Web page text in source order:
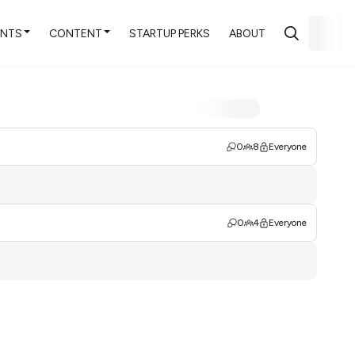
CONTENT STARTUP PERKS ABOUT
0 8 Everyone
0 4 Everyone